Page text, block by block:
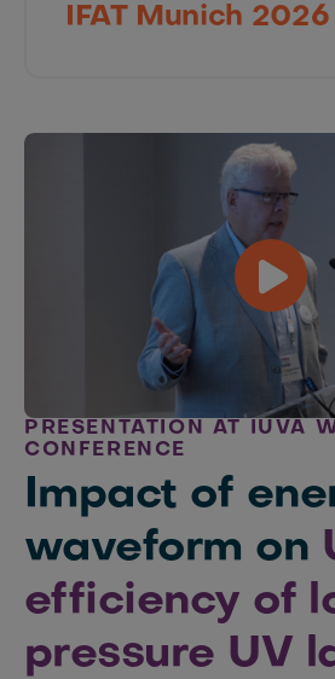
IFAT Munich 2026
PRESENTATION AT IUVA
CONFERENCE
Impact of
waveform on
efficiency of
pressure UV